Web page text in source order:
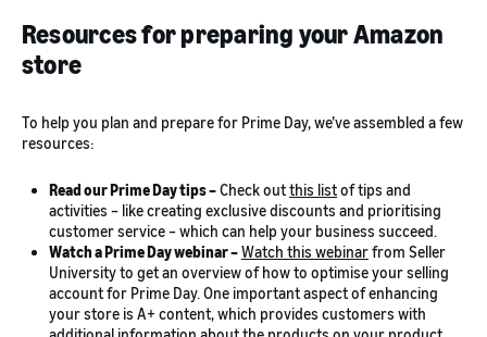
Resources for preparing your Amazon
store
To help you plan and prepare for Prime Day, we’ve assembled a few
resources:
Read our Prime Day tips –Check outthis listof tips and
activities – like creating exclusive discounts and prioritising
customer service – which can help your business succeed.
Watch a Prime Day webinar –Watch this webinarfrom Seller
University to get an overview of how to optimise your selling
account for Prime Day. One important aspect of enhancing
your store is A+ content, which provides customers with